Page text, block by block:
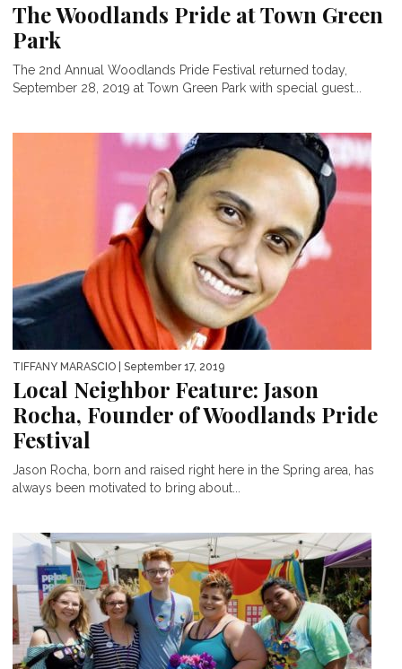
The Woodlands Pride at Town Green
Park
The 2nd Annual Woodlands Pride Festival returned today,
September 28, 2019 at Town Green Park with special guest...
TIFFANY MARASCIO | September 17, 2019
Local Neighbor Feature: Jason
Rocha, Founder of Woodlands Pride
Festival
Jason Rocha, born and raised right here in the Spring area, has
always been motivated to bring about...